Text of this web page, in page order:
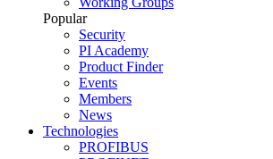
Popular
Security
PI Academy
Product Finder
Events
Members
News
Technologies
PROFIBUS